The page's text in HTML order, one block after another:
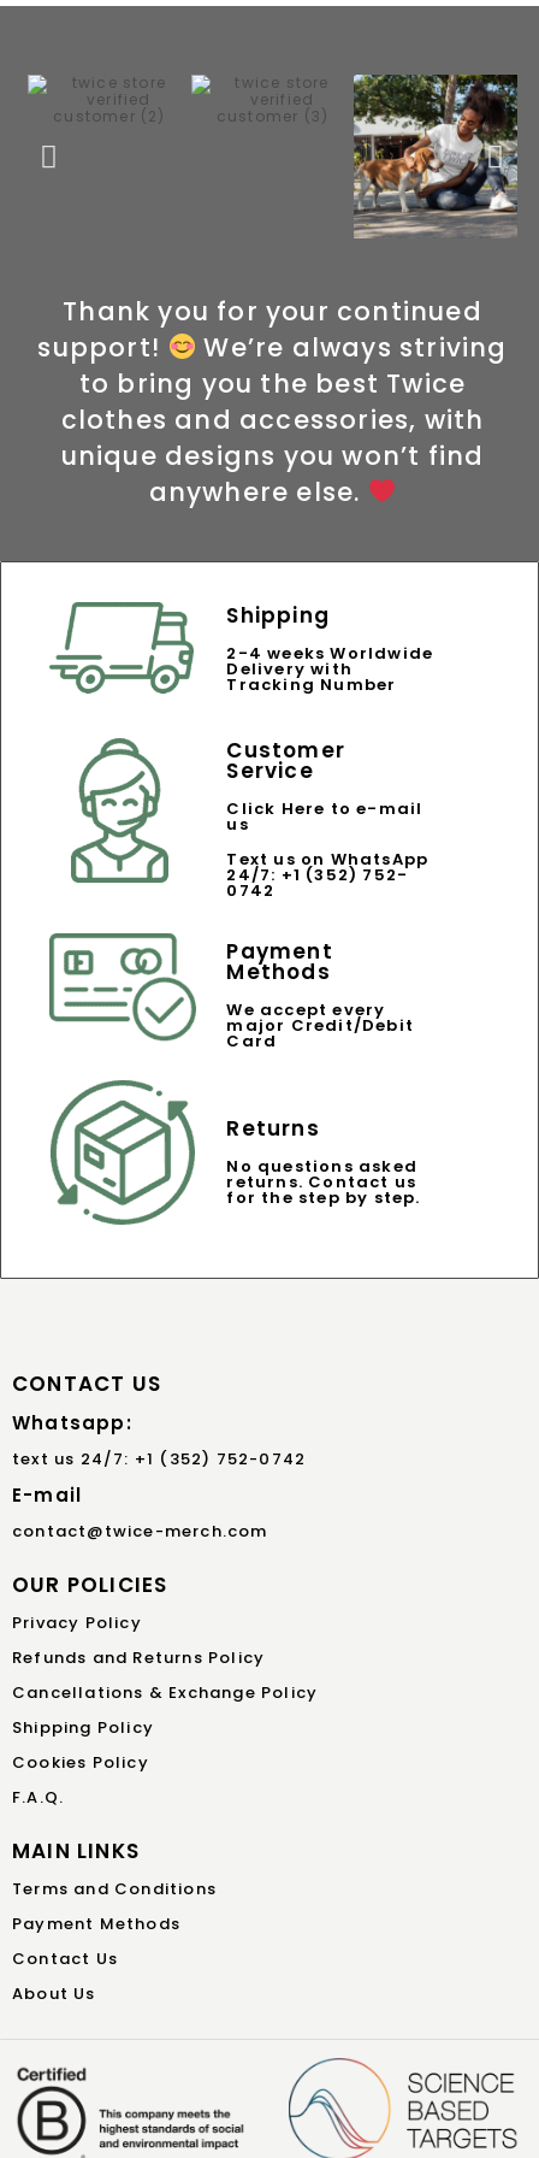
Thank you for your continued
support!
We’re always striving
to bring you the best Twice
clothes and accessories, with
unique designs you won’t find
anywhere else.
Shipping
2-4 weeks Worldwide
Delivery with
Tracking Number
Customer
Service
Click Here to e-mail
us
Text us on WhatsApp
24/7: +1 (352) 752-
0742
Payment
Methods
We accept every
major Credit/Debit
Card
Returns
No questions asked
returns. Contact us
for the step by step.
CONTACT US
Whatsapp:
text us 24/7: +1 (352) 752-0742
E-mail
contact@twice-merch.com
OUR POLICIES
Privacy Policy
Refunds and Returns Policy
Cancellations & Exchange Policy
Shipping Policy
Cookies Policy
F.A.Q.
MAIN LINKS
Terms and Conditions
Payment Methods
Contact Us
About Us